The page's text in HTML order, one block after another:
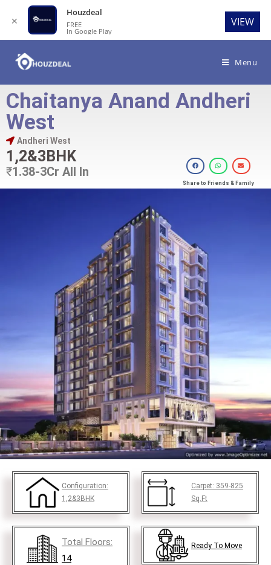
Menu
Chaitanya Anand Andheri
West
Andheri West
1,2&3BHK
₹1.38-3Cr All In
Share to Friends & Family
Configuration:
1,2&3BHK
Carpet: 359-825
Sq.Ft
Total Floors:
14
Ready To Move
✕
Houzdeal
FREE
In Google Play
VIEW